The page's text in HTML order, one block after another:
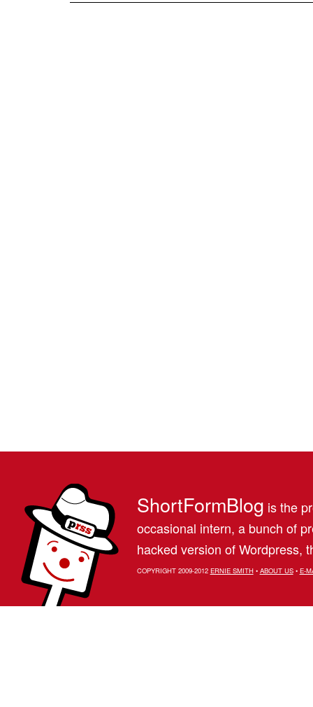
ShortFormBlog is the
occasional intern, a bunch of
hacked version of Wordpress,
COPYRIGHT 2009-2012 ERNIE SMITH• ABOUT US• E-